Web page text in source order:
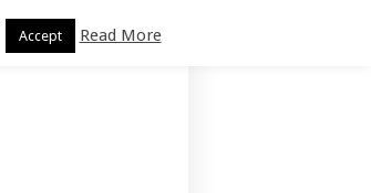
Accept Read More